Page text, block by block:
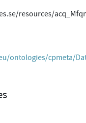
resources/
ontologies/cpmeta/